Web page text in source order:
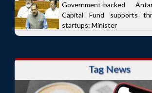
Government-backed
Capital Fund supports
startups: Minister
Tag News